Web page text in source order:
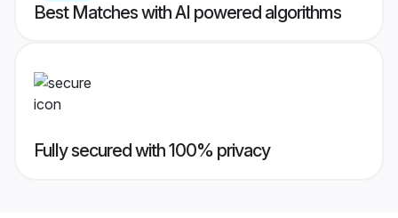
Best Matches with AI powered algorithms
Fully secured with 100% privacy